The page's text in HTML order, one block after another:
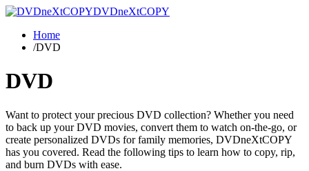
DVDneXtCOPY
Home
/DVD
DVD
Want to protect your precious DVD collection? Whether you need
to back up your DVD movies, convert them to watch on-the-go, or
create personalized DVDs for family memories, DVDneXtCOPY
has you covered. Read the following tips to learn how to copy, rip,
and burn DVDs with ease.